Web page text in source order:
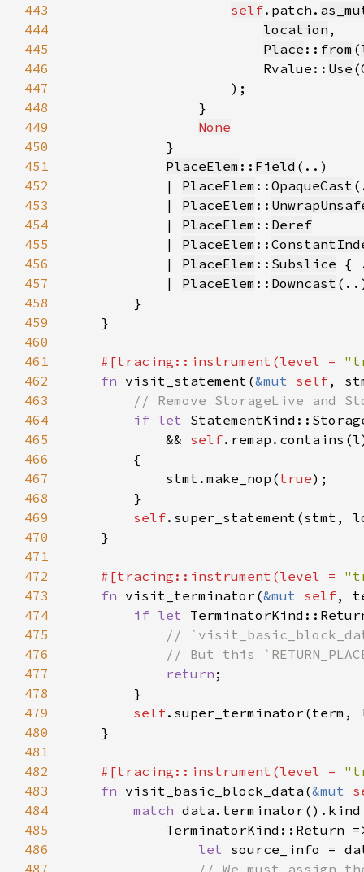
443 self.patch.
444
location
445
Place :: from (
446
                        Rvalue::
Use
447
448
449
None
450
451
PlaceElem :: Field
452
            |
PlaceElem :: OpaqueCast
453
            |
PlaceElem ::
454
            |
PlaceElem :: Deref
455
            |
PlaceElem ::
456
            |
PlaceElem :: Subslice
457
            |
PlaceElem :: Downcast
458
459
460
461
#[tracing::instrument(level =
462
fn visit_statement(&mut self,
463
464
if let
465
            &&
self
466
467
            stmt.make_nop(
true
468
469
self
470
471
472
#[tracing::instrument(level =
473
fn visit_terminator(&mut self,
474
if let
475
476
477
return
478
479
self
480
481
482
#[tracing::instrument(level =
483
fn visit_basic_block_data(&mut
484
match
485
486
let
487